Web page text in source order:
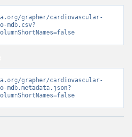
grapher/cardiovascular-
mdb.csv?
grapher/cardiovascular-
mdb.metadata.json?